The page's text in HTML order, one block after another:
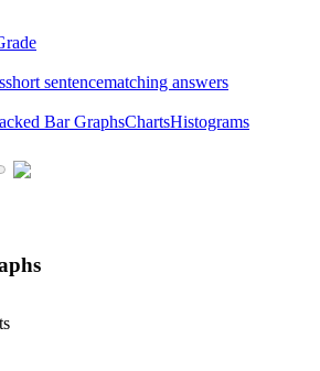
short sentencematching answers
Bar GraphsChartsHistograms